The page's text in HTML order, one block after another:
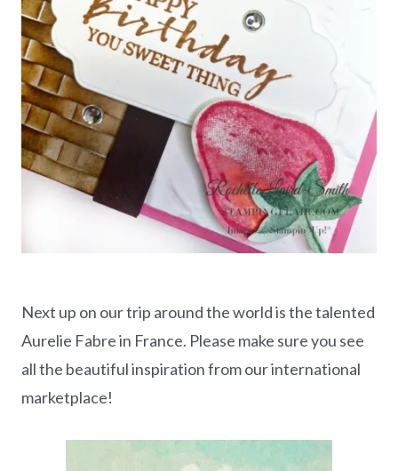
Next up on our trip around the world is the talented
Aurelie Fabre in France. Please make sure you see
all the beautiful inspiration from our international
marketplace!